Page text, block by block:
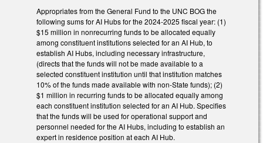
Appropriates from the General Fund to the UNC BOG the
following sums for AI Hubs for the 2024-2025 fiscal year: (1)
$15 million in nonrecurring funds to be allocated equally
among constituent institutions selected for an AI Hub, to
establish AI Hubs, including necessary infrastructure,
(directs that the funds will not be made available to a
selected constituent institution until that institution matches
10% of the funds made available with non-State funds); (2)
$1 million in recurring funds to be allocated equally among
each constituent institution selected for an AI Hub. Specifies
that the funds will be used for operational support and
personnel needed for the AI Hubs, including to establish an
expert in residence position at each AI Hub.